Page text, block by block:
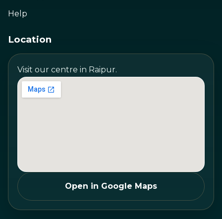
Help
Location
Visit our centre in Raipur.
Open in Google Maps